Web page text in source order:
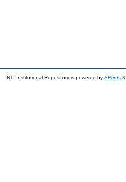
INTI Institutional Repository is powered by EPrints 3